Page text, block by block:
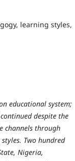
learning styles,
educational system;
despite the
channels through
Two hundred
Nigeria,